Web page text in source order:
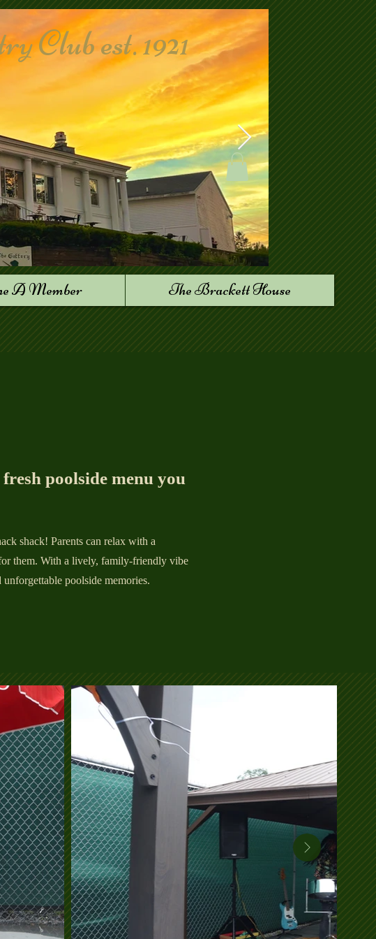
Club est. 1921
A Member The Brackett House
poolside menu you
shack! Parents can relax with a
them. With a lively, family-friendly vibe
unforgettable poolside memories.